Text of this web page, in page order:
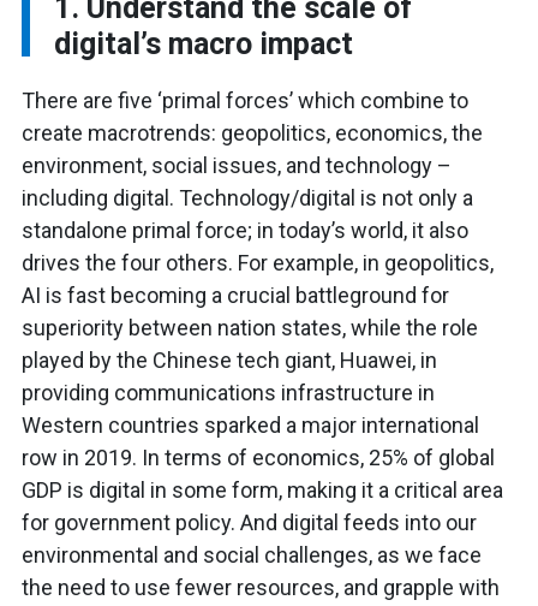
1. Understand the scale of
digital’s macro impact
There are five ‘primal forces’ which combine to
create macrotrends: geopolitics, economics, the
environment, social issues, and technology –
including digital. Technology/digital is not only a
standalone primal force; in today’s world, it also
drives the four others. For example, in geopolitics,
AI is fast becoming a crucial battleground for
superiority between nation states, while the role
played by the Chinese tech giant, Huawei, in
providing communications infrastructure in
Western countries sparked a major international
row in 2019. In terms of economics, 25% of global
GDP is digital in some form, making it a critical area
for government policy. And digital feeds into our
environmental and social challenges, as we face
the need to use fewer resources, and grapple with